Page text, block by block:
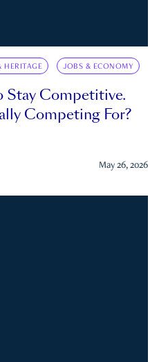
HERITAGE JOBS & ECONOMY
Stay Competitive.
Competing For?
May 26, 2026